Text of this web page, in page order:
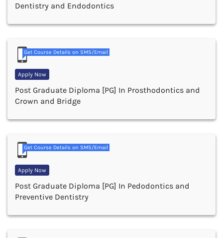
Dentistry and Endodontics
Get Course Details on SMS/Email
Apply Now
Post Graduate Diploma [PG] In Prosthodontics and
Crown and Bridge
Get Course Details on SMS/Email
Apply Now
Post Graduate Diploma [PG] In Pedodontics and
Preventive Dentistry